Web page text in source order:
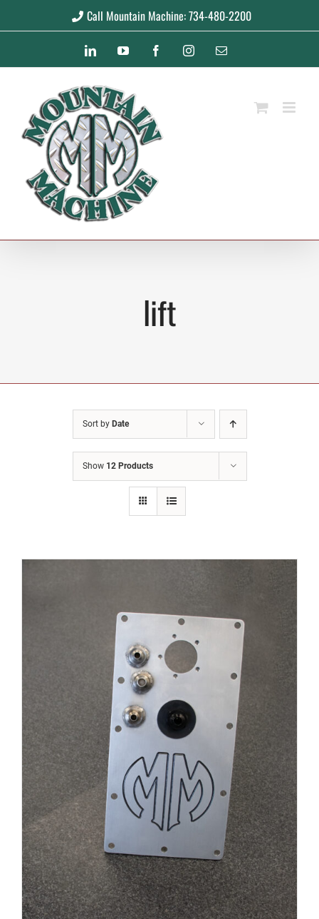
Call Mountain Machine: 734-480-2200
LinkedInYouTube FacebookInstagramEmail
lift
Sort by Date
Show 12 Products